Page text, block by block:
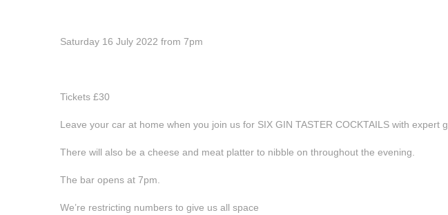
Saturday 16 July 2022 from 7pm
Tickets £30
Leave your car at home when you join us for SIX GIN TASTER COCKTAILS with expert
There will also be a cheese and meat platter to nibble on throughout the evening.
The bar opens at 7pm.
We’re restricting numbers to give us all space